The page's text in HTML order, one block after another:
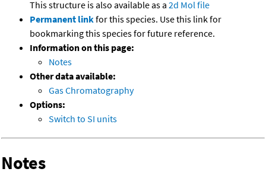
This structure is also available as a 2d Mol file
Permanent linkfor this species. Use this link for
bookmarking this species for future reference.
Information on this page:
Notes
Other data available:
Gas Chromatography
Options:
Switch to SI units
Notes